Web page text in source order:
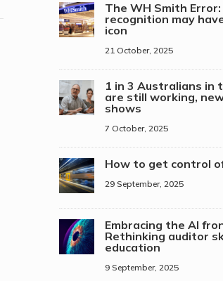
The WH Smith
recognition may
icon
21 October, 2025
1 in 3 Australians in
are still working,
shows
7 October, 2025
How to get control
29 September, 2025
Embracing the AI
Rethinking auditor
education
9 September, 2025